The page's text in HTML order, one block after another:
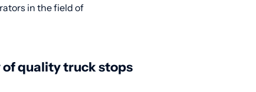
in the field of
quality truck stops